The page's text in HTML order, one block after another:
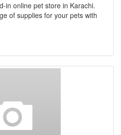
in online pet store in Karachi.
of supplies for your pets with